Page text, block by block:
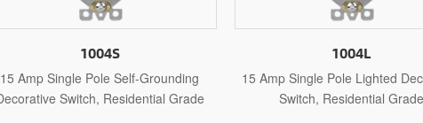
1004L
15 Amp Single Pole Lighted Decorative
Switch, Residential Grade
1005
15 Amp 3 Way Decorative
Residential Grade